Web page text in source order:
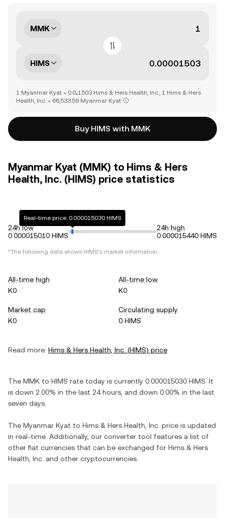
MMK
HIMS
1 Myanmar Kyat = 0.0₄1503 Hims & Hers Health, Inc., 1 Hims & Hers
Health, Inc. = 66,533.59 Myanmar Kyat
Buy HIMS with MMK
Myanmar Kyat (MMK) to Hims & Hers
Health, Inc. (HIMS) price statistics
24h low
0.000015010 HIMS
Real-time price: 0.000015030 HIMS
24h high
0.000015440 HIMS
*The following data shows HIMS's market information.
All-time high
K0
All-time low
K0
Market cap
K0
Circulating supply
0 HIMS
Read more: Hims & Hers Health, Inc. (HIMS) price
The MMK to HIMS rate today is currently 0.000015030 HIMS . It
is down 2.00% in the last 24 hours, and down 0.00% in the last
seven days.
The Myanmar Kyat to Hims & Hers Health, Inc. price is updated
in real-time. Additionally, our converter tool features a list of
other fiat currencies that can be exchanged for Hims & Hers
Health, Inc. and other cryptocurrencies.